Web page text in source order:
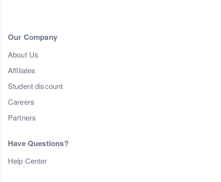
Our Company
About Us
Affiliates
Student discount
Careers
Partners
Have Questions?
Help Center